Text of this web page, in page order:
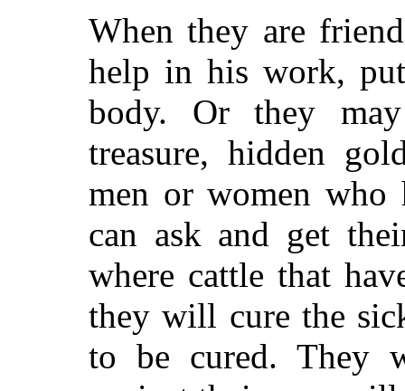
When they are
help in his work,
body. Or they
treasure, hidden
men or women who
can ask and get
where cattle that
they will cure the
to be cured. They